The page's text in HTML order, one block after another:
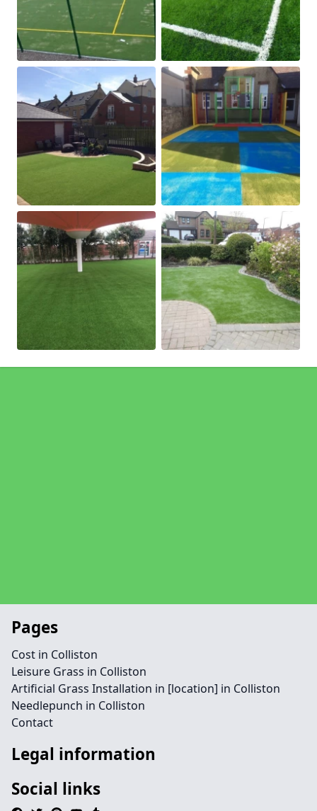
Pages
Cost in Colliston
Leisure Grass in Colliston
Artificial Grass Installation in [location] in Colliston
Needlepunch in Colliston
Contact
Legal information
Social links